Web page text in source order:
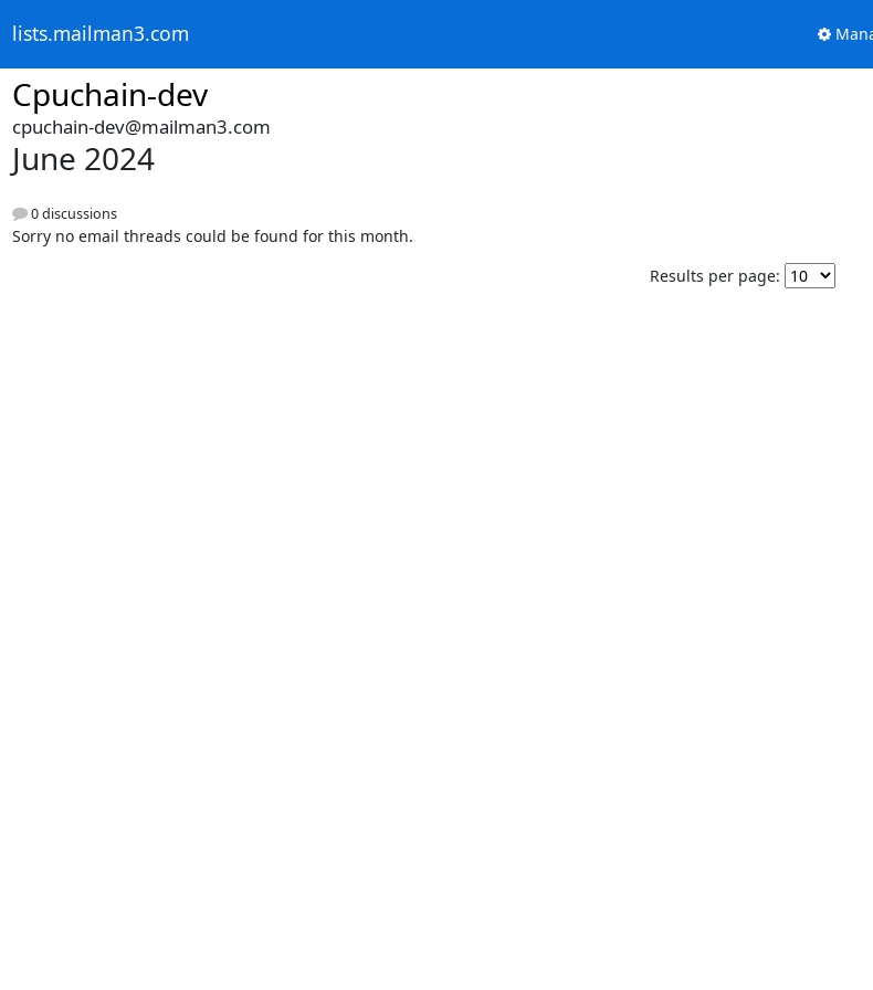
lists.mailman3.com
Cpuchain-dev
cpuchain-dev@mailman3.com
June 2024
0 discussions
Sorry no email threads could be found for this month.
Results per page: